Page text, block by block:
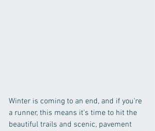
Winter is coming to an end, and if you're
a runner, this means it's time to hit the
beautiful trails and scenic, pavement